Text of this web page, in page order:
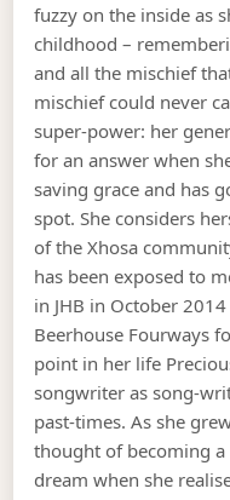
fuzzy on the inside as
childhood –
and all the mischief
mischief could never
super-power: her
for an answer when
saving grace and has
spot. She considers
of the Xhosa
has been exposed to
in JHB in October
Beerhouse Fourways
point in her life
songwriter as song-
past-times. As she
thought of becoming
dream when she